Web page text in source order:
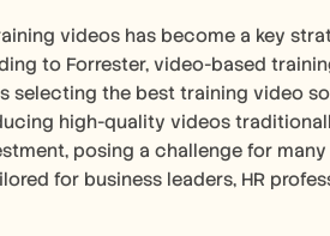
videos has become a key
to Forrester, video-based
selecting the best training video
high-quality videos
posing a challenge for
for business leaders, HR